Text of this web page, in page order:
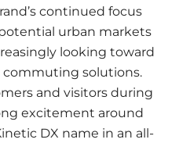
continued focus
urban markets
looking toward
commuting solutions.
and visitors during
excitement around
DX name in an all-